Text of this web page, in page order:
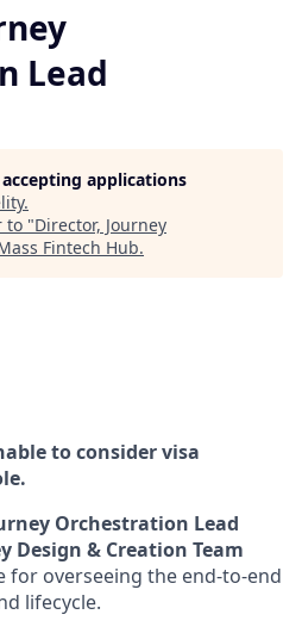
Lead
applications
.
to "Director, Journey
Fintech Hub.
to consider visa
Orchestration Lead
Design & Creation Team
for overseeing the end-to-end
lifecycle.